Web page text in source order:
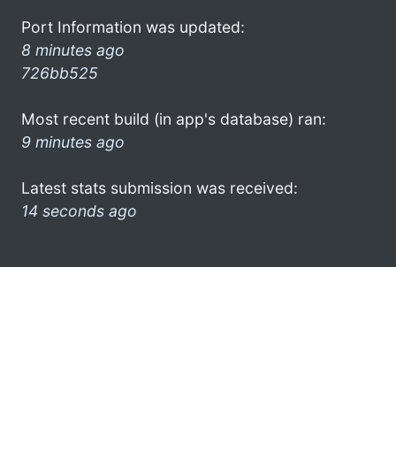
Port Information was updated:
8 minutes ago
726bb525
Most recent build (in app's database) ran:
9 minutes ago
Latest stats submission was received:
14 seconds ago